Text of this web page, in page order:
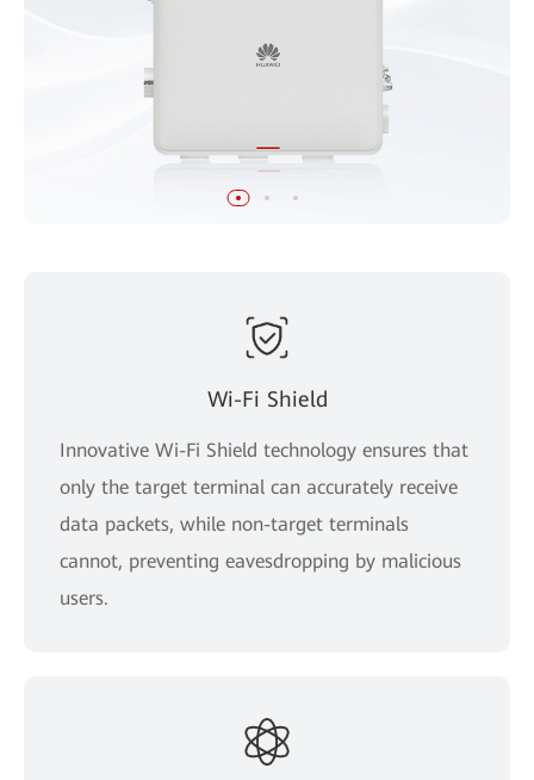
Wi-Fi Shield
Innovative Wi-Fi Shield technology ensures that
only the target terminal can accurately receive
data packets, while non-target terminals
cannot, preventing eavesdropping by malicious
users.